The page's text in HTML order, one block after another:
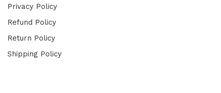
Privacy Policy
Refund Policy
Return Policy
Shipping Policy